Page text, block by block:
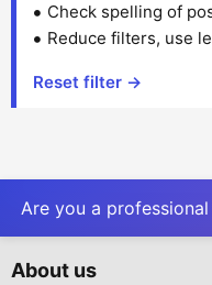
Check spelling of
Reduce filters, use
Reset filter →
Are you a professional
About us